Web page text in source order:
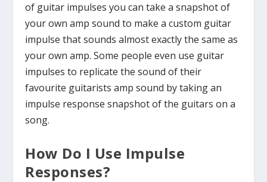
of guitar impulses you can take a snapshot of
your own amp sound to make a custom guitar
impulse that sounds almost exactly the same as
your own amp. Some people even use guitar
impulses to replicate the sound of their
favourite guitarists amp sound by taking an
impulse response snapshot of the guitars on a
song.
How Do I Use Impulse
Responses?